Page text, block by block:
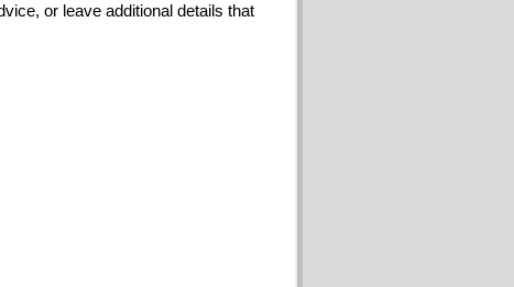
or leave additional details that